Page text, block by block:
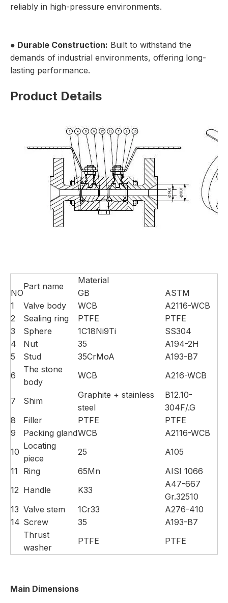
reliably in high-pressure environments.
● Durable Construction: Built to withstand the
demands of industrial environments, offering long-
lasting performance.
Product Details
NO
Part name
Material
GB
ASTM
1
Valve body WCB
A2116-WCB
2
Sealing ring PTFE
PTFE
3
Sphere 1C18Ni9Ti
SS304
4
Nut 35
A194-2H
5
Stud 35CrMoA
A193-B7
6
The stone
body
WCB A216-WCB
7 Shim
Graphite + stainless
steel
B12.10-
304F/.G
8
Filler PTFE
PTFE
9
Packing glandWCB
A2116-WCB
10
Locating
piece
25
A105
11
Ring 65Mn
AISI 1066
12 Handle K33
A47-667
Gr.32510
13 Valve stem 1Cr33
A276-410
14 Screw 35
A193-B7
Thrust
washer
PTFE PTFE
Main Dimensions